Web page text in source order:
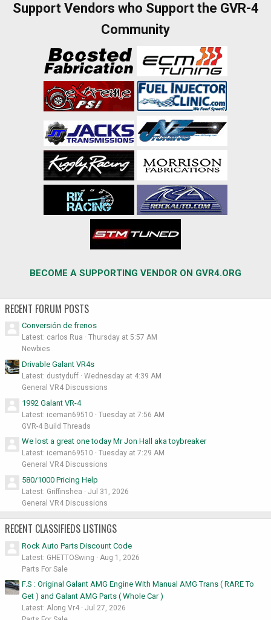
Support Vendors who Support the GVR-4
Community
BECOME A SUPPORTING VENDOR ON GVR4.ORG
RECENT FORUM POSTS
Conversión de frenos
Latest: carlos Rua
Thursday at 5:57 AM
Newbies
Drivable Galant VR4s
Latest: dustyduff
Wednesday at 4:39 AM
General VR4 Discussions
1992 Galant VR-4
Latest: iceman69510
Tuesday at 7:56 AM
GVR-4 Build Threads
We lost a great one today Mr Jon Hall aka toybreaker
Latest: iceman69510
Tuesday at 7:29 AM
General VR4 Discussions
580/1000 Pricing Help
Latest: Griffinshea
Jul 31, 2026
General VR4 Discussions
RECENT CLASSIFIEDS LISTINGS
Rock Auto Parts Discount Code
Latest: GHETTOSwing
Aug 1, 2026
Parts For Sale
F.S : Original Galant AMG Engine With Manual AMG Trans ( RARE To
Get ) and Galant AMG Parts ( Whole Car )
Latest: Along Vr4
Jul 27, 2026